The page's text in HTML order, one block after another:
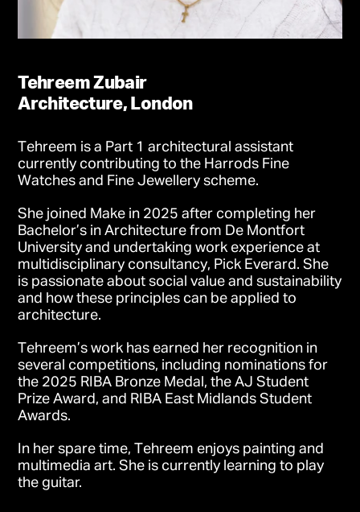
Tehreem Zubair
Architecture, London
Tehreem is a Part 1 architectural assistant
currently contributing to the Harrods Fine
Watches and Fine Jewellery scheme.
She joined Make in 2025 after completing her
Bachelor’s in Architecture from De Montfort
University and undertaking work experience at
multidisciplinary consultancy, Pick Everard. She
is passionate about social value and sustainability
and how these principles can be applied to
architecture.
Tehreem’s work has earned her recognition in
several competitions, including nominations for
the 2025 RIBA Bronze Medal, the AJ Student
Prize Award, and RIBA East Midlands Student
Awards.
In her spare time, Tehreem enjoys painting and
multimedia art. She is currently learning to play
the guitar.